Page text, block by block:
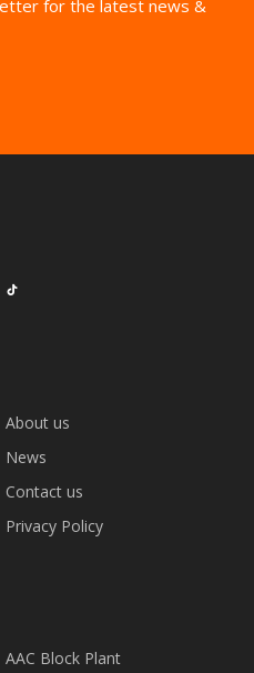
for the latest news &
About us
News
Contact us
Privacy Policy
AAC Block Plant